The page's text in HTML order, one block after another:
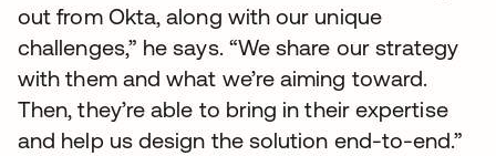
out from Okta, along with our unique
challenges,” he says. “We share our strategy
with them and what we’re aiming toward.
Then, they’re able to bring in their expertise
and help us design the solution end-to-end.”